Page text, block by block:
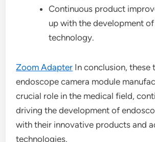
Continuous product
up with the development
technology.
Zoom Adapter In conclusion, these
endoscope camera module
crucial role in the medical field,
driving the development of
with their innovative products and
technologies.